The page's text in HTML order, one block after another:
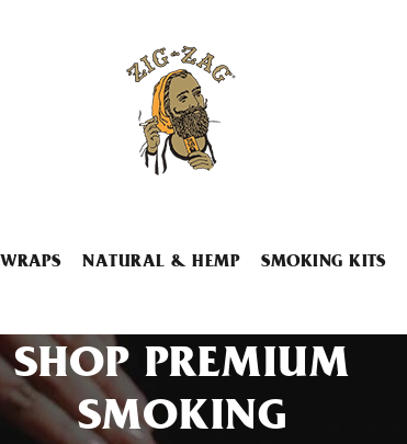
WRAPS NATURAL & HEMP SMOKING KITS
SHOP PREMIUM
SMOKING